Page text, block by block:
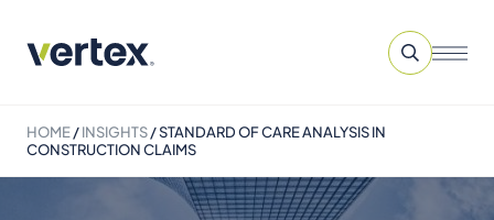
HOME/INSIGHTS/STANDARD OF CARE ANALYSIS IN
CONSTRUCTION CLAIMS